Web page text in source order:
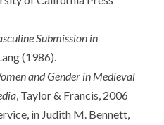
Submission in
(1986).
and Gender in Medieval
, Taylor & Francis, 2006
in Judith M. Bennett,